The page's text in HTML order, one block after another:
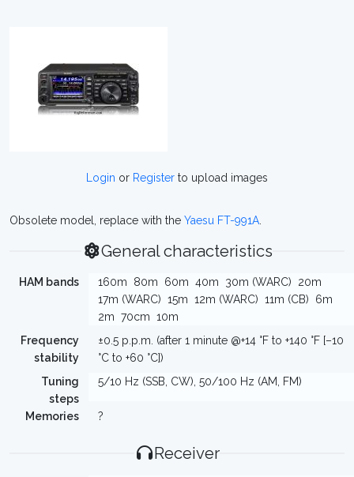
Login or Register to upload images
Obsolete model, replace with the Yaesu FT-991A
General characteristics
HAM bands 160m 80m 60m 40m 30m (WARC)
20m
17m (WARC) 15m 12m (WARC) 11m (CB)
6m
2m 70cm 10m
Frequency
stability
±0.5 p.p.m. (after 1 minute @+14 °F to +140 °F [–10
°C to +60 °C])
Tuning
steps
5/10 Hz (SSB, CW), 50/100 Hz (AM, FM)
Memories ?
Receiver